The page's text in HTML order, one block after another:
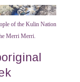
of the Kulin Nation
Merri Merri.